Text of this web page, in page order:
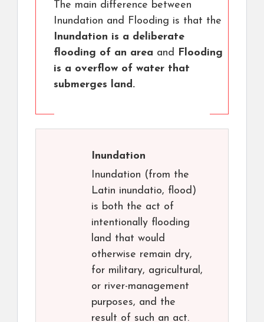
The main difference between
Inundation and Flooding is that the
Inundation is a deliberate
flooding of an area and Flooding
is a overflow of water that
submerges land.
Inundation
Inundation (from the
Latin inundatio, flood)
is both the act of
intentionally flooding
land that would
otherwise remain dry,
for military, agricultural,
or river-management
purposes, and the
result of such an act.